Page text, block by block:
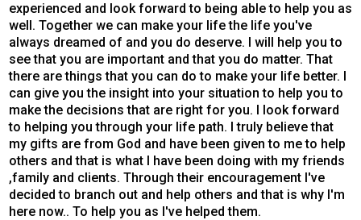
experienced and look forward to being able to help you as
well. Together we can make your life the life you've
always dreamed of and you do deserve. I will help you to
see that you are important and that you do matter. That
there are things that you can do to make your life better. I
can give you the insight into your situation to help you to
make the decisions that are right for you. I look forward
to helping you through your life path. I truly believe that
my gifts are from God and have been given to me to help
others and that is what I have been doing with my friends
,family and clients. Through their encouragement I've
decided to branch out and help others and that is why I'm
here now.. To help you as I've helped them.